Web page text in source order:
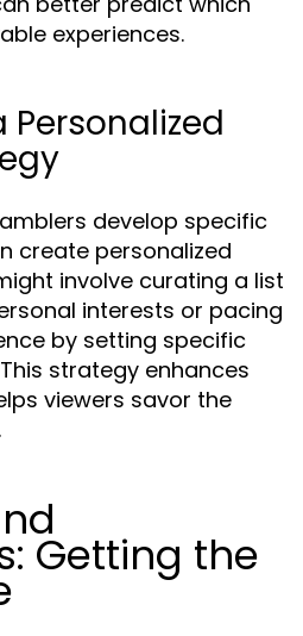
experiences.
develop specific
create personalized
involve curating a list
interests or pacing
by setting specific
strategy enhances
viewers savor the
Getting the